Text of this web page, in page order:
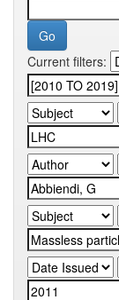
Current filters: